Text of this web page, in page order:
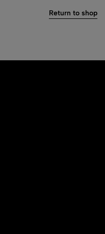
Return to shop